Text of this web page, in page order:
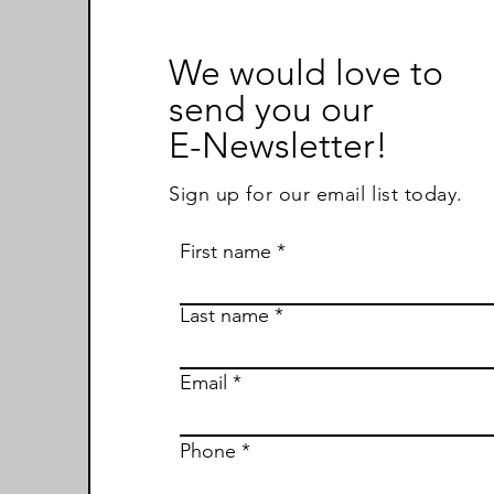
We would love to
send you our
E-Newsletter!
Sign up for our email list today.
First name
Last name
Email
Phone